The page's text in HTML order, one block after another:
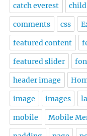
catch everest
comments css
featured content
featured slider
header image
image images
mobile Mobile